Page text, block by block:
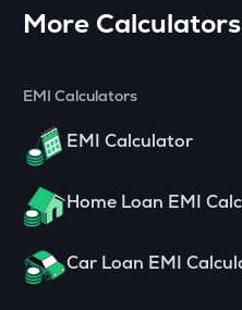
More Calculators
EMI Calculators
EMI Calculator
Home Loan EMI
Car Loan EMI